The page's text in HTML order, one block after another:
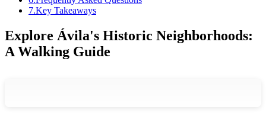
7.Key Takeaways
Explore Ávila's Historic Neighborhoods:
A Walking Guide